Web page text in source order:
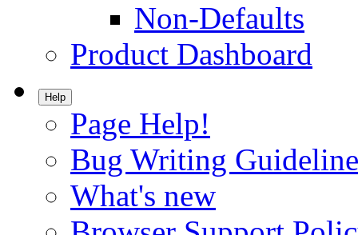
Non-Defaults
Product Dashboard
Help
Page Help!
Bug Writing
What's new